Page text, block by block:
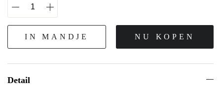
IN MANDJE NU KOPEN
Detail